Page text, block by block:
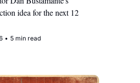
noticed
idea for the next 12
• 5 min read